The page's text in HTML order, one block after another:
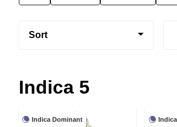
Sort
Indica 5
Indica Dominant